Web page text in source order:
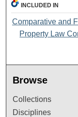
INCLUDED IN
Comparative and
Property Law
Browse
Collections
Disciplines